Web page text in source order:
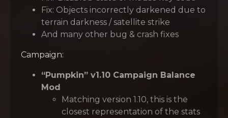
Fix: Objects incorrectly darkened due to
terrain darkness / satellite strike
And many other bug & crash fixes
Campaign:
“Pumpkin” v1.10 Campaign Balance
Mod
Matching version 1.10, this is the
closest representation of the stats